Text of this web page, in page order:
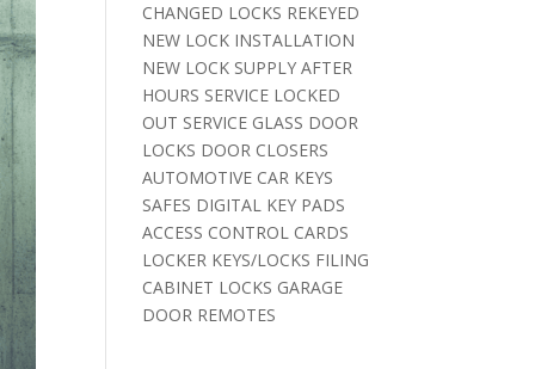
CHANGED LOCKS REKEYED
NEW LOCK INSTALLATION
NEW LOCK SUPPLY AFTER
HOURS SERVICE LOCKED
OUT SERVICE GLASS DOOR
LOCKS DOOR CLOSERS
AUTOMOTIVE CAR KEYS
SAFES DIGITAL KEY PADS
ACCESS CONTROL CARDS
LOCKER KEYS/LOCKS FILING
CABINET LOCKS GARAGE
DOOR REMOTES